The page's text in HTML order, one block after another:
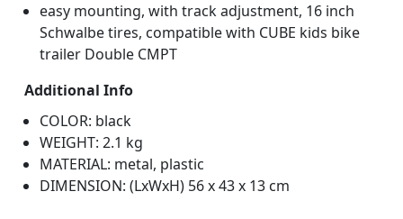
easy mounting, with track adjustment, 16 inch
Schwalbe tires, compatible with CUBE kids bike
trailer Double CMPT
Additional Info
COLOR: black
WEIGHT: 2.1 kg
MATERIAL: metal, plastic
DIMENSION: (LxWxH) 56 x 43 x 13 cm